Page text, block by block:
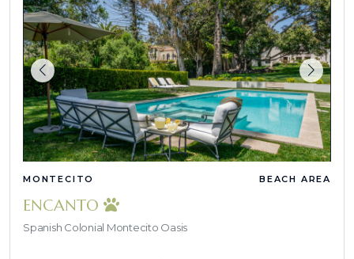
MONTECITO BEACH AREA
ENCANTO
Spanish Colonial Montecito Oasis